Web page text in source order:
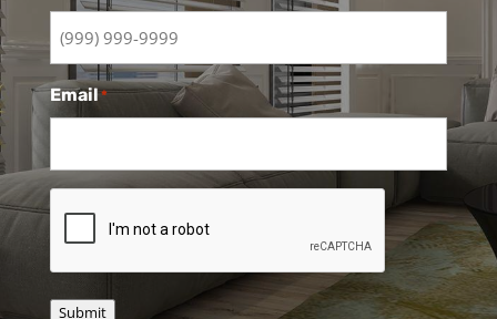
Email*
Submit